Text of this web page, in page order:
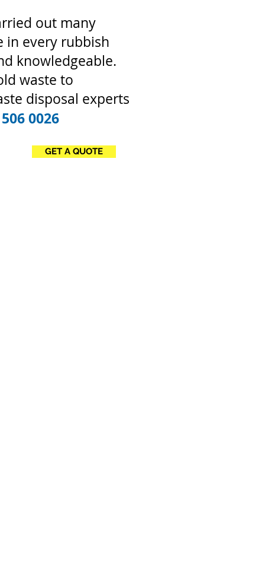
out many
in every rubbish
knowledgeable.
waste to
disposal experts
0026
GET A QUOTE